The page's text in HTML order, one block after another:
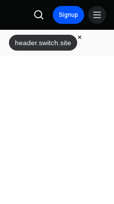
Signup
header.switch.site